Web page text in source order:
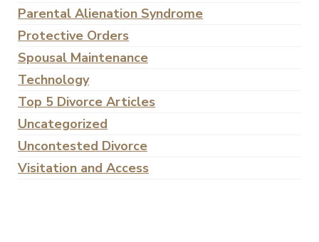
Parental Alienation Syndrome
Protective Orders
Spousal Maintenance
Technology
Top 5 Divorce Articles
Uncategorized
Uncontested Divorce
Visitation and Access